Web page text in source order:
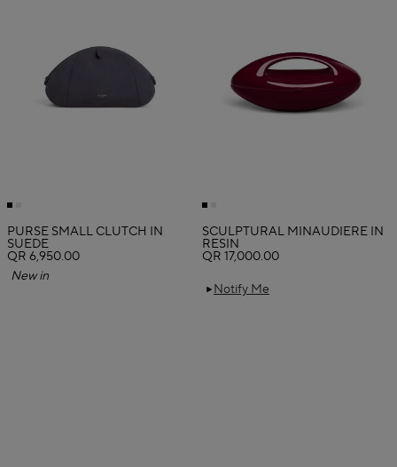
PURSE SMALL CLUTCH IN
SUEDE
QR 6,950.00
New in
Notify Me
SCULPTURAL MINAUDIERE IN
RESIN
QR 17,000.00